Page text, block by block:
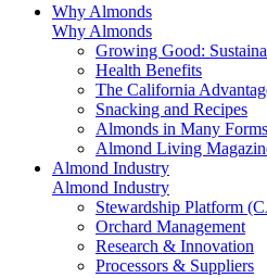
Why Almonds
Why Almonds
Growing Good:
Health Benefits
The California
Snacking and Recipes
Almonds in Many Forms
Almond Living
Almond Industry
Almond Industry
Stewardship Platform
Orchard Management
Research & Innovation
Processors & Suppliers